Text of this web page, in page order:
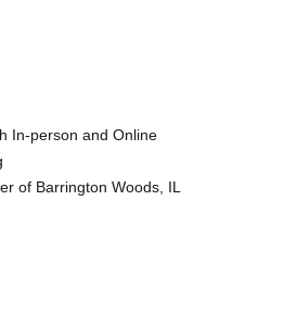
In-person and Online
of Barrington Woods, IL